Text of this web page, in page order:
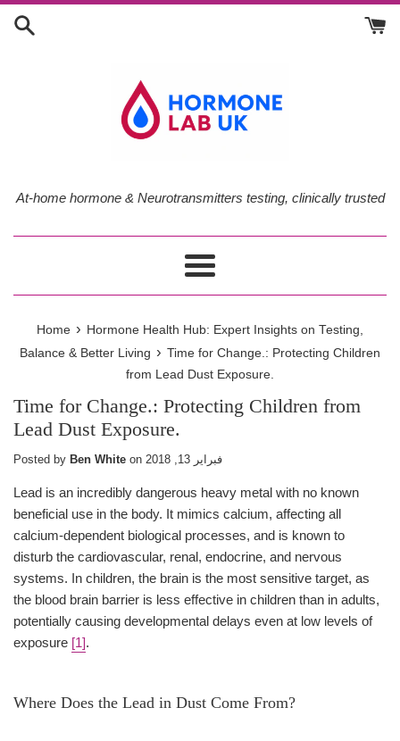
Skip
At-home hormone & Neurotransmitters testing, clinically trusted
Menu
Home › Hormone Health Hub: Expert Insights on Testing,
Balance & Better Living › Time for Change.: Protecting Children
from Lead Dust Exposure.
Time for Change.: Protecting Children from
Lead Dust Exposure.
Posted by Ben White on فبراير 13, 2018
Lead is an incredibly dangerous heavy metal with no known
beneficial use in the body. It mimics calcium, affecting all
calcium-dependent biological processes, and is known to
disturb the cardiovascular, renal, endocrine, and nervous
systems. In children, the brain is the most sensitive target, as
the blood brain barrier is less effective in children than in adults,
potentially causing developmental delays even at low levels of
exposure [1].
Where Does the Lead in Dust Come From?